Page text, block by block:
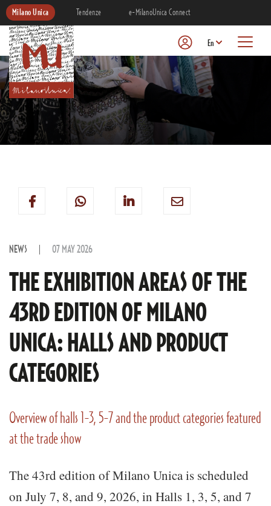
Milano Unica Tendenze e-MilanoUnica Connect
En
NEWS 07 MAY 2026
THE EXHIBITION AREAS OF THE
43RD EDITION OF MILANO
UNICA: HALLS AND PRODUCT
CATEGORIES
Overview of halls 1-3, 5-7 and the product categories featured
at the trade show
The 43rd edition of Milano Unica is scheduled
on July 7, 8, and 9, 2026, in Halls 1, 3, 5, and 7